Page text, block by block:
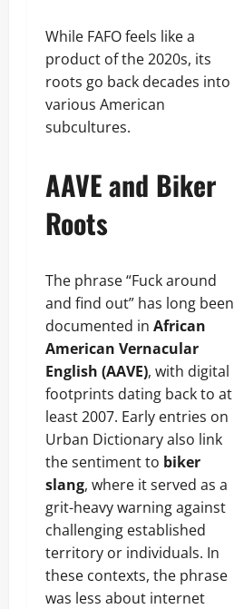
While FAFO feels like a
product of the 2020s, its
roots go back decades into
various American
subcultures.
AAVE and Biker
Roots
The phrase “Fuck around
and find out” has long been
documented in African
American Vernacular
English (AAVE), with digital
footprints dating back to at
least 2007. Early entries on
Urban Dictionary also link
the sentiment to biker
slang, where it served as a
grit-heavy warning against
challenging established
territory or individuals. In
these contexts, the phrase
was less about internet